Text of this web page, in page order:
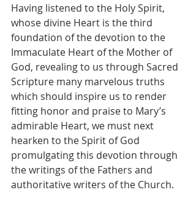
Having listened to the Holy Spirit,
whose divine Heart is the third
foundation of the devotion to the
Immaculate Heart of the Mother of
God, revealing to us through Sacred
Scripture many marvelous truths
which should inspire us to render
fitting honor and praise to Mary’s
admirable Heart, we must next
hearken to the Spirit of God
promulgating this devotion through
the writings of the Fathers and
authoritative writers of the Church.